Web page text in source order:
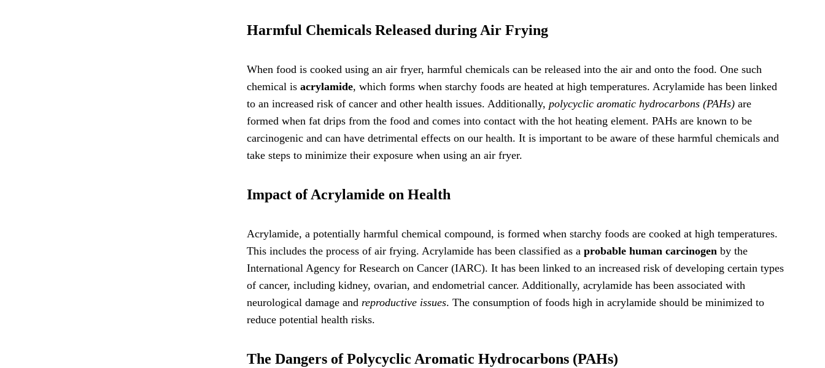
Harmful Chemicals Released during Air Frying
When food is cooked using an air fryer, harmful chemicals can be released into the air and onto the food. One such
chemical is acrylamide, which forms when starchy foods are heated at high temperatures. Acrylamide has been linked
to an increased risk of cancer and other health issues. Additionally, polycyclic aromatic hydrocarbons (PAHs) are
formed when fat drips from the food and comes into contact with the hot heating element. PAHs are known to be
carcinogenic and can have detrimental effects on our health. It is important to be aware of these harmful chemicals and
take steps to minimize their exposure when using an air fryer.
Impact of Acrylamide on Health
Acrylamide, a potentially harmful chemical compound, is formed when starchy foods are cooked at high temperatures.
This includes the process of air frying. Acrylamide has been classified as a probable human carcinogen by the
International Agency for Research on Cancer (IARC). It has been linked to an increased risk of developing certain types
of cancer, including kidney, ovarian, and endometrial cancer. Additionally, acrylamide has been associated with
neurological damage and reproductive issues. The consumption of foods high in acrylamide should be minimized to
reduce potential health risks.
The Dangers of Polycyclic Aromatic Hydrocarbons (PAHs)